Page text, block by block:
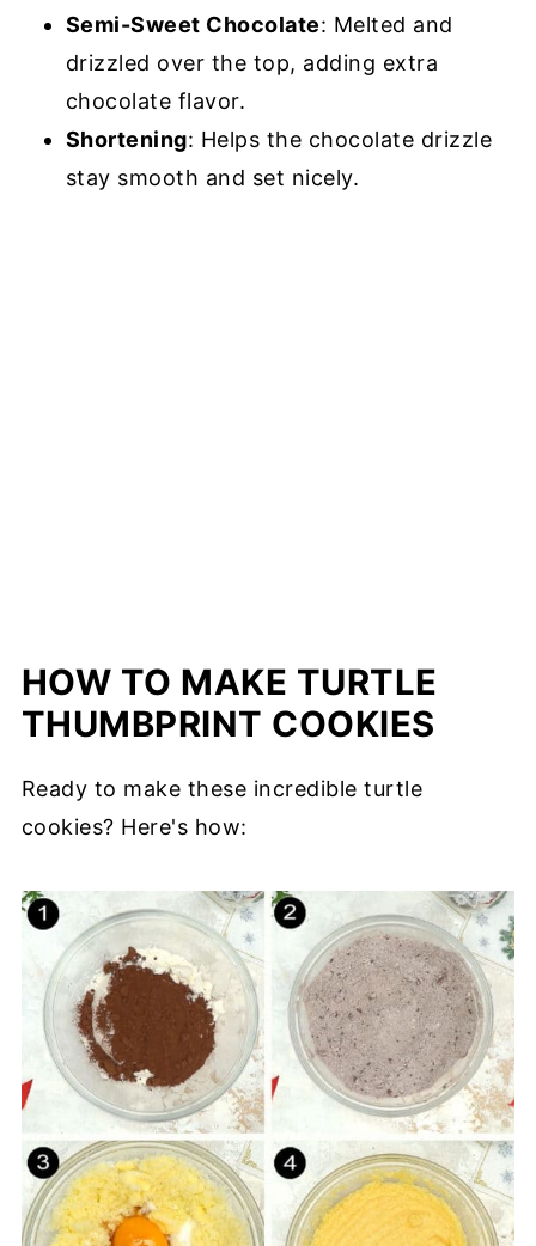
Semi-Sweet Chocolate: Melted and
drizzled over the top, adding extra
chocolate flavor.
Shortening: Helps the chocolate drizzle
stay smooth and set nicely.
HOW TO MAKE TURTLE
THUMBPRINT COOKIES
Ready to make these incredible turtle
cookies? Here's how: